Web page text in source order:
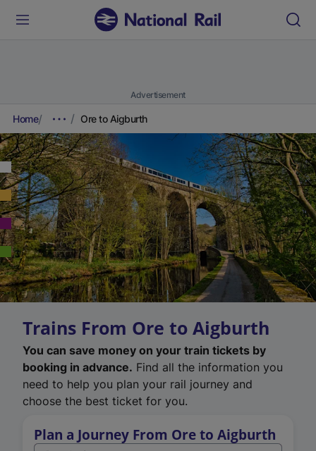
Advertisement
Home Ore to Aigburth
Trains From Ore to Aigburth
You can save money on your train tickets by
booking in advance. Find all the information you
need to help you plan your rail journey and
choose the best ticket for you.
Plan a Journey From Ore to Aigburth